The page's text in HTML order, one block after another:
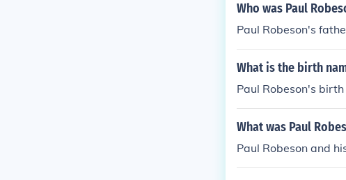
Who was Paul
Paul Robeson's
What is the birth
Paul Robeson's
What was Paul
Paul Robeson and